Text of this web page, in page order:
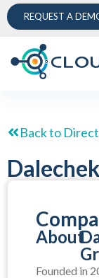
REQUEST A
Back to
About
Founded in